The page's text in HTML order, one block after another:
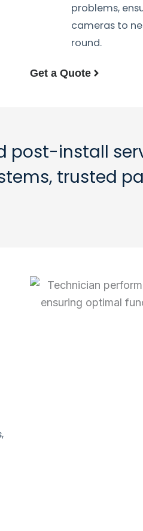
problems,
cameras to
round.
Get a Quote
post-install
trusted